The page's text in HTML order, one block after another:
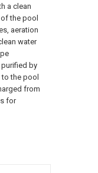
a clean
the pool
aeration
water
purified by
the pool
from
for